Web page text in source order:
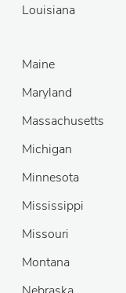
Louisiana
Maine
Maryland
Massachusetts
Michigan
Minnesota
Mississippi
Missouri
Montana